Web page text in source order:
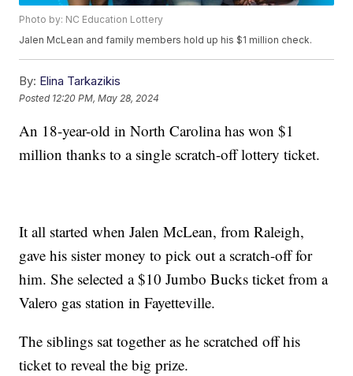
Photo by: NC Education Lottery
Jalen McLean and family members hold up his $1 million check.
By: Elina Tarkazikis
Posted 12:20 PM, May 28, 2024
An 18-year-old in North Carolina has won $1
million thanks to a single scratch-off lottery ticket.
It all started when Jalen McLean, from Raleigh,
gave his sister money to pick out a scratch-off for
him. She selected a $10 Jumbo Bucks ticket from a
Valero gas station in Fayetteville.
The siblings sat together as he scratched off his
ticket to reveal the big prize.